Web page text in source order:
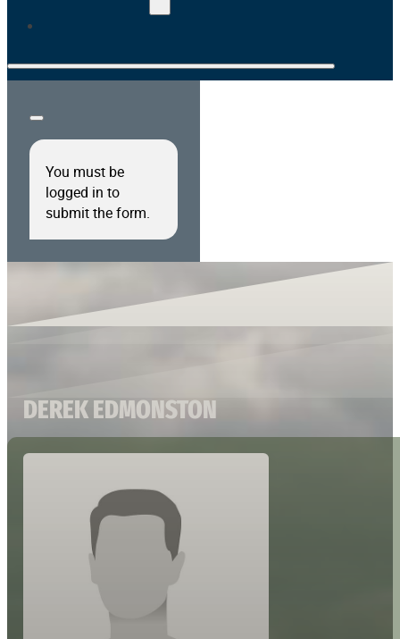
You must be
logged in to
submit the form.
DEREK EDMONSTON